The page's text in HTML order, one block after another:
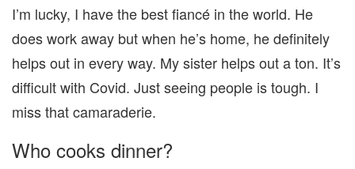
I’m lucky, I have the best fiancé in the world. He
does work away but when he’s home, he definitely
helps out in every way. My sister helps out a ton. It’s
difficult with Covid. Just seeing people is tough. I
miss that camaraderie.
Who cooks dinner?